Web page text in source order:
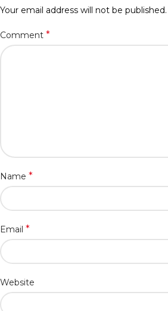
Your email address will not be published.
Comment *
Name *
Email *
Website